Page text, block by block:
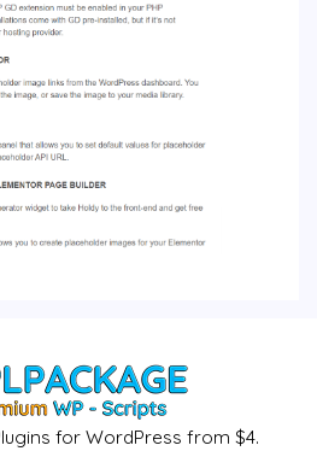
for WordPress from $4.